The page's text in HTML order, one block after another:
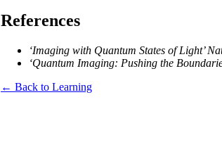
References
‘Imaging with Quantum States of Light’
‘Quantum Imaging: Pushing the
← Back to Learning